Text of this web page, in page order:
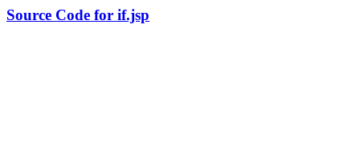
Source Code for if.jsp